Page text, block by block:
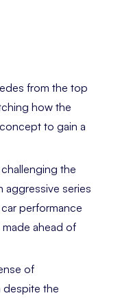
from the top
how the
to gain a
the
aggressive series
performance
ahead of
of
despite the